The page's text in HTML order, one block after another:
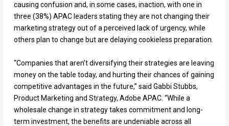
causing confusion and, in some cases, inaction, with one in
three (38%) APAC leaders stating they are not changing their
marketing strategy out of a perceived lack of urgency, while
others plan to change but are delaying cookieless preparation.
“Companies that aren’t diversifying their strategies are leaving
money on the table today, and hurting their chances of gaining
competitive advantages in the future,” said Gabbi Stubbs,
Product Marketing and Strategy, Adobe APAC. “While a
wholesale change in strategy takes commitment and long-
term investment, the benefits are undeniable across all